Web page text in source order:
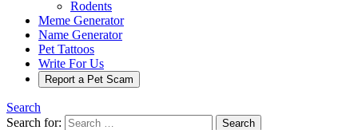
Rodents
Meme Generator
Name Generator
Pet Tattoos
Write For Us
Report a Pet Scam
Search
Search for:
Search